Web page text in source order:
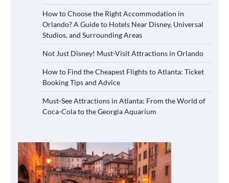
How to Choose the Right Accommodation in
Orlando? A Guide to Hotels Near Disney, Universal
Studios, and Surrounding Areas
Not Just Disney! Must-Visit Attractions in Orlando
How to Find the Cheapest Flights to Atlanta: Ticket
Booking Tips and Advice
Must-See Attractions in Atlanta: From the World of
Coca-Cola to the Georgia Aquarium